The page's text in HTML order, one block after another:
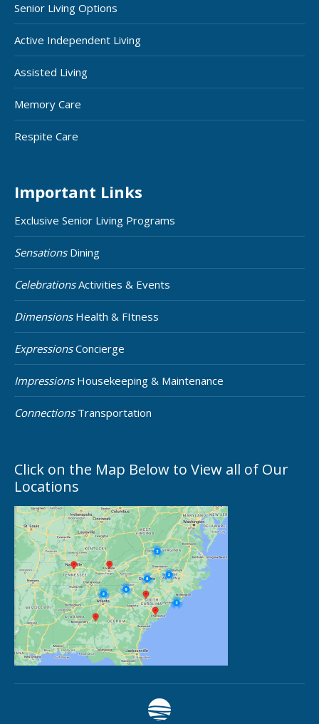
Senior Living Options
Active Independent Living
Assisted Living
Memory Care
Respite Care
Important Links
Exclusive Senior Living Programs
SensationsDining
CelebrationsActivities & Events
DimensionsHealth & FItness
ExpressionsConcierge
ImpressionsHousekeeping & Maintenance
ConnectionsTransportation
Click on the Map Below to View all of Our
Locations